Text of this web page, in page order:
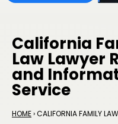
California
Law Lawyer
and
Service
HOME› CALIFORNIA FAMILY